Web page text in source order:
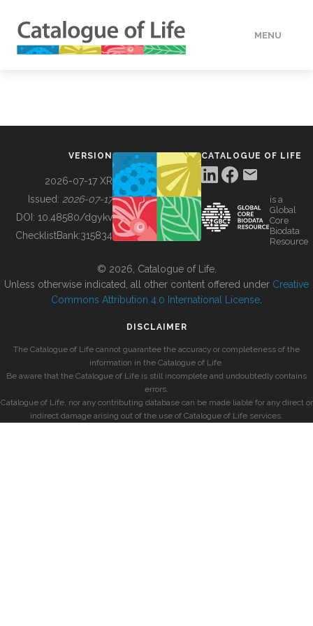
MENU
BUILDING COL
VERSION
2026-07-17 XR
Issued: 2026-07-17
DOI: 10.48580/dgykv
ChecklistBank:315834
CATALOGUE OF LIFE
is a
Global
Core
Biodata
Resource
© 2026, Catalogue of Life.
Unless otherwise indicated, all other content offered under Creative
Commons Attribution 4.0 International License
DISCLAIMER
The Catalogue of Life cannot guarantee the accuracy or completeness of the
information in the Catalogue of Life.
Be aware that the Catalogue of Life is still incomplete and undoubtedly contains
errors.
Catalogue of Life, nor any contributing database can be made liable for any direct or
indirect damage arising out of the use of Catalogue of Life services.